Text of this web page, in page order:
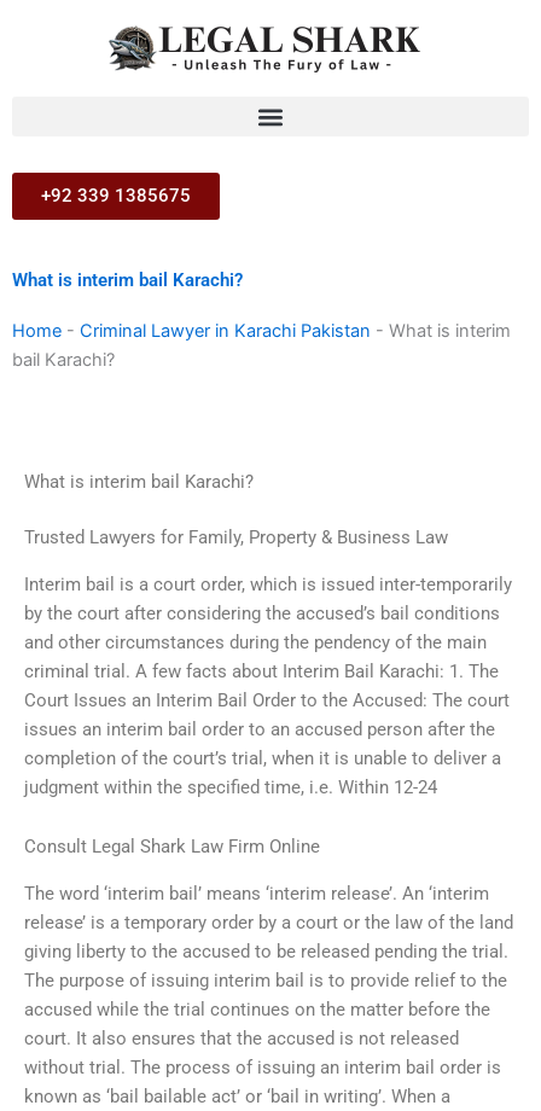
+92 339 1385675
What is interim bail Karachi?
Home - Criminal Lawyer in Karachi Pakistan - What is interim
bail Karachi?
What is interim bail Karachi?
Trusted Lawyers for Family, Property & Business Law
Interim bail is a court order, which is issued inter-temporarily
by the court after considering the accused’s bail conditions
and other circumstances during the pendency of the main
criminal trial. A few facts about Interim Bail Karachi: 1. The
Court Issues an Interim Bail Order to the Accused: The court
issues an interim bail order to an accused person after the
completion of the court’s trial, when it is unable to deliver a
judgment within the specified time, i.e. Within 12-24
Consult Legal Shark Law Firm Online
The word ‘interim bail’ means ‘interim release’. An ‘interim
release’ is a temporary order by a court or the law of the land
giving liberty to the accused to be released pending the trial.
The purpose of issuing interim bail is to provide relief to the
accused while the trial continues on the matter before the
court. It also ensures that the accused is not released
without trial. The process of issuing an interim bail order is
known as ‘bail bailable act’ or ‘bail in writing’. When a